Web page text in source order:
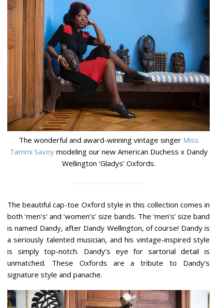
The wonderful and award-winning vintage singer Miss
Tammi Savoymodeling our new American Duchess x Dandy
Wellington ‘Gladys’ Oxfords.
The beautiful cap-toe Oxford style in this collection comes in
both ‘men’s’ and ‘women’s’ size bands. The ‘men’s’ size band
is named Dandy, after Dandy Wellington, of course! Dandy is
a seriously talented musician, and his vintage-inspired style
is simply top-notch. Dandy’s eye for sartorial detail is
unmatched. These Oxfords are a tribute to Dandy’s
signature style and panache.